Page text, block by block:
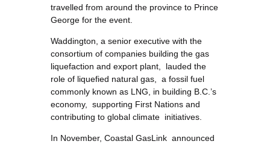
travelled from around the province to Prince
George for the event.
Waddington, a senior executive with the
consortium of companies building the gas
liquefaction and export plant, lauded the
role of liquefied natural gas, a fossil fuel
commonly known as LNG, in building B.C.’s
economy, supporting First Nations and
contributing to global climate initiatives.
In November, Coastal GasLink announced